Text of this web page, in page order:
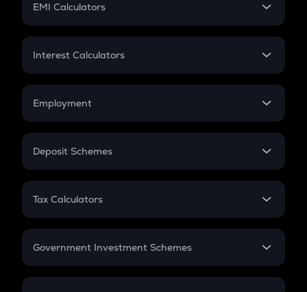
EMI Calculators
EMI
Credit Card EMI
Interest Calculators
Compound Interest
Employment
In-Hand Salary
PPF
Gratuity
Retirement
Deposit Schemes
FD
Tax Calculators
GST
Government Investment Schemes
Sukanya Samriddhu Yojana